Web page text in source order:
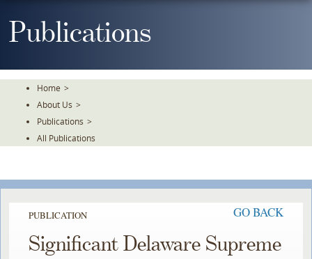
ToPublications
Home >
About Us >
Publications >
All Publications
PUBLICATION GO BACK
Significant Delaware Supreme